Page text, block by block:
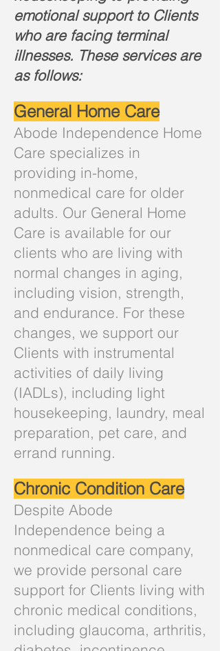
emotional support to Clients
who are facing terminal
illnesses. These services are
as follows:
General Home Care
Abode Independence Home
Care specializes in
providing in-home,
nonmedical care for older
adults. Our General Home
Care is available for our
clients who are living with
normal changes in aging,
including vision, strength,
and endurance. For these
changes, we support our
Clients with instrumental
activities of daily living
(IADLs), including light
housekeeping, laundry, meal
preparation, pet care, and
errand running.
Chronic Condition Care
Despite Abode
Independence being a
nonmedical care company,
we provide personal care
support for Clients living with
chronic medical conditions,
including glaucoma, arthritis,